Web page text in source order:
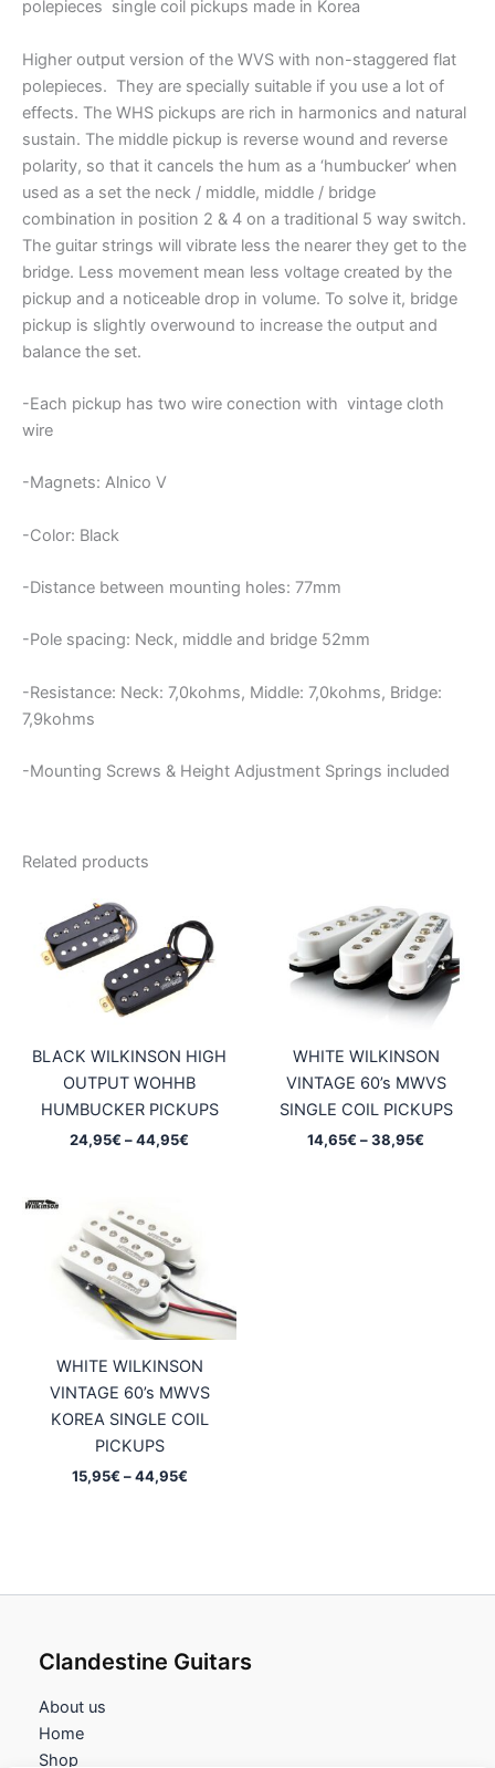
quantity
polepieces single coil pickups made in Korea
Higher output version of the WVS with non-staggered flat
polepieces. They are specially suitable if you use a lot of
effects. The WHS pickups are rich in harmonics and natural
sustain. The middle pickup is reverse wound and reverse
polarity, so that it cancels the hum as a ‘humbucker’ when
used as a set the neck / middle, middle / bridge
combination in position 2 & 4 on a traditional 5 way switch.
The guitar strings will vibrate less the nearer they get to the
bridge. Less movement mean less voltage created by the
pickup and a noticeable drop in volume. To solve it, bridge
pickup is slightly overwound to increase the output and
balance the set.
-Each pickup has two wire conection with vintage cloth
wire
-Magnets: Alnico V
-Color: Black
-Distance between mounting holes: 77mm
-Pole spacing: Neck, middle and bridge 52mm
-Resistance: Neck: 7,0kohms, Middle: 7,0kohms, Bridge:
7,9kohms
-Mounting Screws & Height Adjustment Springs included
Related products
BLACK WILKINSON HIGH
OUTPUT WOHHB
HUMBUCKER PICKUPS
24,95€ –44,95€
WHITE WILKINSON
VINTAGE 60’s MWVS
SINGLE COIL PICKUPS
14,65€ –38,95€
WHITE WILKINSON
VINTAGE 60’s MWVS
KOREA SINGLE COIL
PICKUPS
15,95€ – 44,95€Price
Clandestine Guitars
About us
Home
Shop